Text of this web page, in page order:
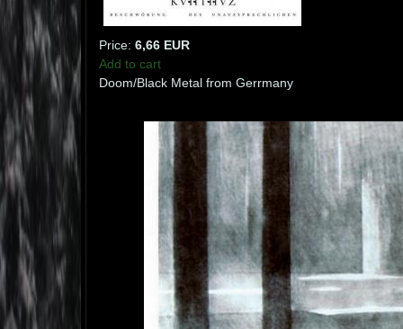
Price: 6,66 EUR
Add to cart
Doom/Black Metal from Gerrmany